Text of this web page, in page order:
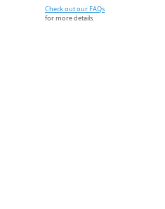
Check out our FAQs
for more details.